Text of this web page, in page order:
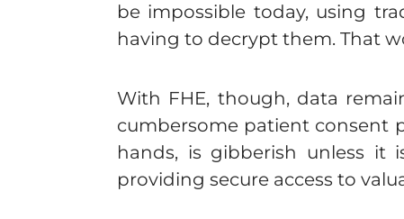
be impossible today, using
having to decrypt them. That
With FHE, though, data
cumbersome patient consent
hands, is gibberish unless it
providing secure access to